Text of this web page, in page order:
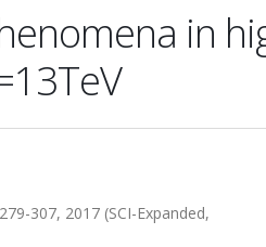
in
307, 2017 (SCI-Expanded,